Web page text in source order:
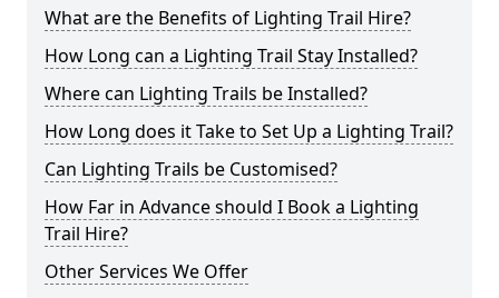
What are the Benefits of Lighting Trail Hire?
How Long can a Lighting Trail Stay Installed?
Where can Lighting Trails be Installed?
How Long does it Take to Set Up a Lighting Trail?
Can Lighting Trails be Customised?
How Far in Advance should I Book a Lighting
Trail Hire?
Other Services We Offer